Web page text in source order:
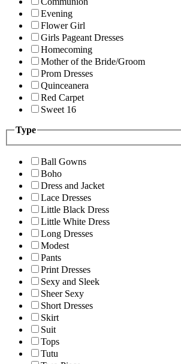
Evening
Flower Girl
Girls Pageant Dresses
Homecoming
Mother of the Bride/Groom
Prom Dresses
Quinceanera
Red Carpet
Sweet 16
Type
Ball Gowns
Boho
Dress and Jacket
Lace Dresses
Little Black Dress
Little White Dress
Long Dresses
Modest
Pants
Print Dresses
Sexy and Sleek
Sheer Sexy
Short Dresses
Skirt
Suit
Tops
Tutu